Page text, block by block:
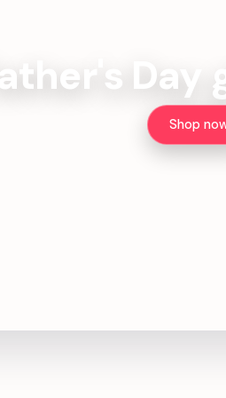
Day
Shop